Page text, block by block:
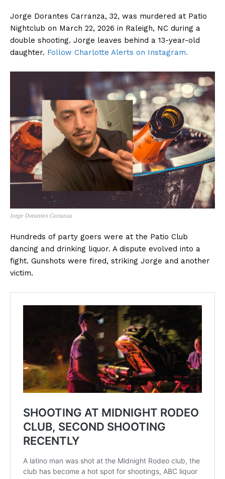
Jorge Dorantes Carranza, 32, was murdered at Patio
Nightclub on March 22, 2026 in Raleigh, NC during a
double shooting. Jorge leaves behind a 13-year-old
daughter. Follow Charlotte Alerts on Instagram.
Jorge Dorantes Carranza
Hundreds of party goers were at the Patio Club
dancing and drinking liquor. A dispute evolved into a
fight. Gunshots were fired, striking Jorge and another
victim.